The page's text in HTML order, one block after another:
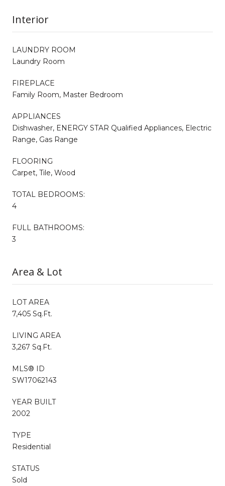
Interior
LAUNDRY ROOM
Laundry Room
FIREPLACE
Family Room, Master Bedroom
APPLIANCES
Dishwasher, ENERGY STAR Qualified Appliances, Electric
Range, Gas Range
FLOORING
Carpet, Tile, Wood
TOTAL BEDROOMS:
4
FULL BATHROOMS:
3
Area & Lot
LOT AREA
7,405 Sq.Ft.
LIVING AREA
3,267 Sq.Ft.
MLS® ID
SW17062143
YEAR BUILT
2002
TYPE
Residential
STATUS
Sold